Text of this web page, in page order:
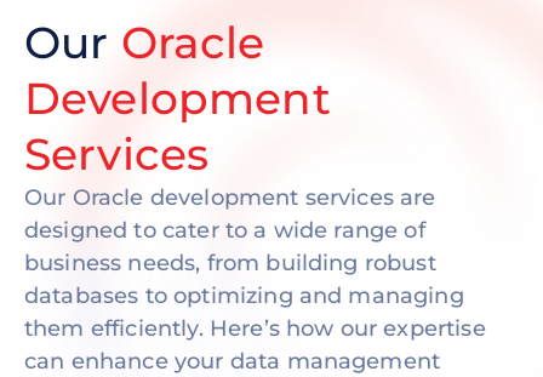
Our Oracle
Development
Services
Our Oracle development services are
designed to cater to a wide range of
business needs, from building robust
databases to optimizing and managing
them efficiently. Here’s how our expertise
can enhance your data management